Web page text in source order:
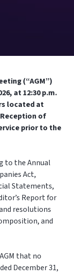
(“AGM”)
at 12:30 p.m.
located at
Reception of
prior to the
to the Annual
Act,
Statements,
Report for
resolutions
and
that no
December 31,